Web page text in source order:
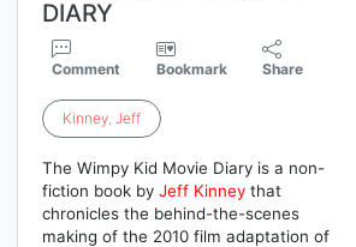
DIARY
Comment Bookmark Share
Kinney, Jeff
The Wimpy Kid Movie Diary is a non-
fiction book by Jeff Kinney that
chronicles the behind-the-scenes
making of the 2010 film adaptation of